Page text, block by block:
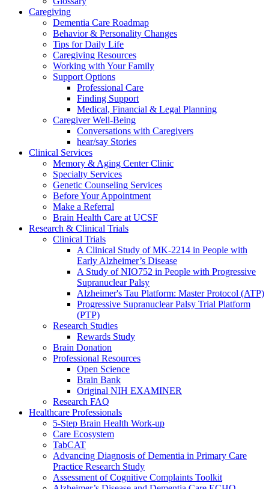
Caregiving
Dementia Care Roadmap
Behavior & Personality Changes
Tips for Daily Life
Caregiving Resources
Working with Your Family
Support Options
Professional Care
Finding Support
Medical, Financial & Legal Planning
Caregiver Well-Being
Conversations with Caregivers
hear/say Stories
Clinical Services
Memory & Aging Center Clinic
Specialty Services
Genetic Counseling Services
Before Your Appointment
Make a Referral
Brain Health Care at UCSF
Research & Clinical Trials
Clinical Trials
A Clinical Study of MK-2214 in People with
Early Alzheimer’s Disease
A Study of NIO752 in People with Progressive
Supranuclear Palsy
Alzheimer's Tau Platform: Master Protocol (ATP)
Progressive Supranuclear Palsy Trial Platform
(PTP)
Research Studies
Rewards Study
Brain Donation
Professional Resources
Open Science
Brain Bank
Original NIH EXAMINER
Research FAQ
Healthcare Professionals
5-Step Brain Health Work-up
Care Ecosystem
TabCAT
Advancing Diagnosis of Dementia in Primary Care
Practice Research Study
Assessment of Cognitive Complaints Toolkit